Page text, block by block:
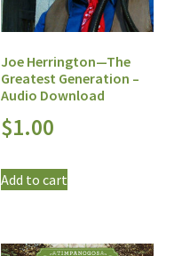
Joe Herrington—The
Greatest Generation –
Audio Download
$1.00
Add to cart